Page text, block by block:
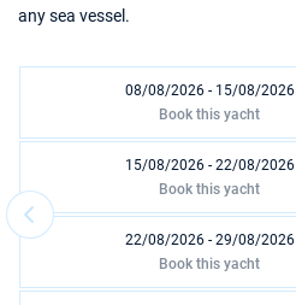
any sea vessel.
08/08/2026 - 15/08/2026
Book this yacht
15/08/2026 - 22/08/2026
Book this yacht
22/08/2026 - 29/08/2026
Book this yacht